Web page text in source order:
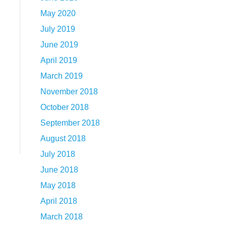
May 2020
July 2019
June 2019
April 2019
March 2019
November 2018
October 2018
September 2018
August 2018
July 2018
June 2018
May 2018
April 2018
March 2018